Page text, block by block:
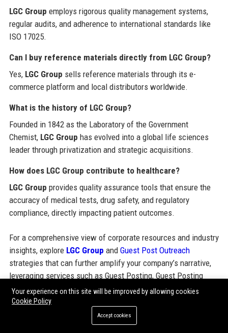
LGC Group employs rigorous quality management systems,
regular audits, and adherence to international standards like
ISO 17025.
Can I buy reference materials directly from LGC Group?
Yes, LGC Group sells reference materials through its e-
commerce platform and local distributors worldwide.
What is the history of LGC Group?
Founded in 1842 as the Laboratory of the Government
Chemist, LGC Group has evolved into a global life sciences
leader through privatization and strategic acquisitions.
How does LGC Group contribute to healthcare?
LGC Group provides quality assurance tools that ensure the
accuracy of medical tests, drug safety, and regulatory
compliance, directly impacting patient outcomes.
For a comprehensive view of corporate resources and industry
insights, explore LGC Group and Guest Post Outreach
strategies that can further amplify your company’s narrative,
leveraging services such as Guest Posting, Guest Posting
Services, Guest Post Service, Guest Blogging Services, Submit
Guest Post, Buy Guest Posts, Paid Guest Posting, Guest Post
Packages, Guest Post Outreach, High DA Guest Posting Sites,
SEO Guest Posting Services, Guest Posting Agency, Guest
Your experience on this site will be improved by allowing cookies
Cookie Policy
Accept cookies